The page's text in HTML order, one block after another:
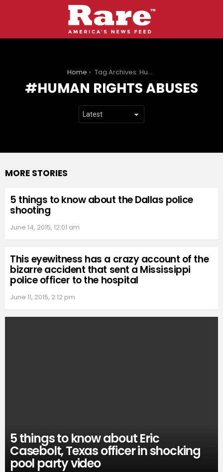
Home Tag Archives: Human rights abuses
HUMAN RIGHTS ABUSES
MORE STORIES
5 things to know about the Dallas police
shooting
June 14, 2015, 12:01 am
This eyewitness has a crazy account of the
bizarre accident that sent a Mississippi
police officer to the hospital
June 11, 2015, 2:12 pm
5 things to know about Eric
Casebolt, Texas officer in shocking
pool party video